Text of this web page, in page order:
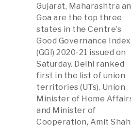
Gujarat, Maharashtra
Goa are the top three
states in the Centre’s
Good Governance Index
(GGI) 2020-21 issued on
Saturday. Delhi ranked
first in the list of union
territories (UTs). Union
Minister of Home
and Minister of
Cooperation, Amit Shah